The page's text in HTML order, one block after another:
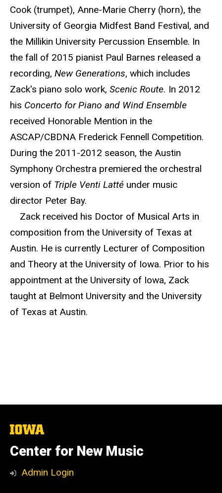
Cook (trumpet), Anne-Marie Cherry (horn), the
University of Georgia Midfest Band Festival, and
the Millikin University Percussion Ensemble. In
the fall of 2015 pianist Paul Barnes released a
recording, New Generations, which includes
Zack's piano solo work, Scenic Route. In 2012
his Concerto for Piano and Wind Ensemble
received Honorable Mention in the
ASCAP/CBDNA Frederick Fennell Competition.
During the 2011-2012 season, the Austin
Symphony Orchestra premiered the orchestral
version of Triple Venti Latté under music
director Peter Bay.
Zack received his Doctor of Musical Arts in
composition from the University of Texas at
Austin. He is currently Lecturer of Composition
and Theory at the University of Iowa. Prior to his
appointment at the University of Iowa, Zack
taught at Belmont University and the University
of Texas at Austin.
The
of
Iowa
Center for New Music
Admin Login